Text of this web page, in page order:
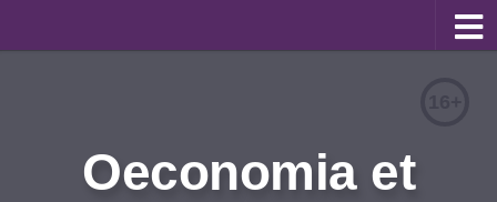
Information for Authors
Oeconomia et